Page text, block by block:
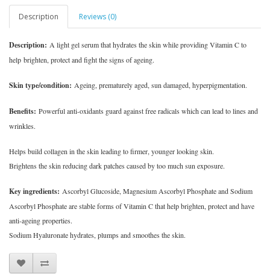
Description Reviews (0)
Description: A light gel serum that hydrates the skin while providing Vitamin C to
help brighten, protect and fight the signs of ageing.
Skin type/condition: Ageing, prematurely aged, sun damaged, hyperpigmentation.
Benefits: Powerful anti-oxidants guard against free radicals which can lead to lines and
wrinkles.
Helps build collagen in the skin leading to firmer, younger looking skin.
Brightens the skin reducing dark patches caused by too much sun exposure.
Key ingredients: Ascorbyl Glucoside, Magnesium Ascorbyl Phosphate and Sodium
Ascorbyl Phosphate are stable forms of Vitamin C that help brighten, protect and have
anti-ageing properties.
Sodium Hyaluronate hydrates, plumps and smoothes the skin.